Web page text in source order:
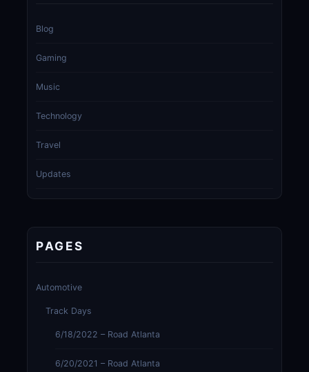
Blog
Gaming
Music
Technology
Travel
Updates
PAGES
Automotive
Track Days
6/18/2022 – Road Atlanta
6/20/2021 – Road Atlanta